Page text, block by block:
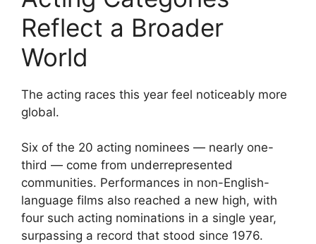
Reflect a Broader
World
The acting races this year feel noticeably more
global.
Six of the 20 acting nominees — nearly one-
third — come from underrepresented
communities. Performances in non-English-
language films also reached a new high, with
four such acting nominations in a single year,
surpassing a record that stood since 1976.